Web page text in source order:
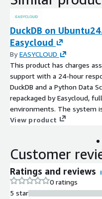
DuckDB on
Easycloud
ByEASYCLOUD
This product has charges
support with a 24-hour
DuckDB and a Python Data
repackaged by Easycloud,
environments. The system
Ubuntu, updated to the
View product
Customer
Ratings and reviews
0 ratings
5 star